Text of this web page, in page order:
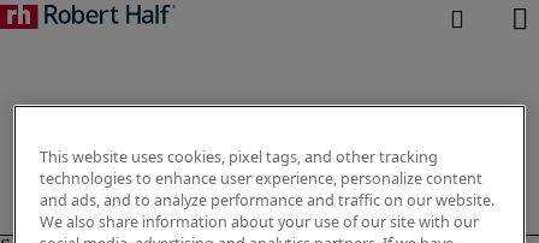
This website uses cookies, pixel tags, and other tracking
technologies to enhance user experience, personalize content
and ads, and to analyze performance and traffic on our website.
We also share information about your use of our site with our